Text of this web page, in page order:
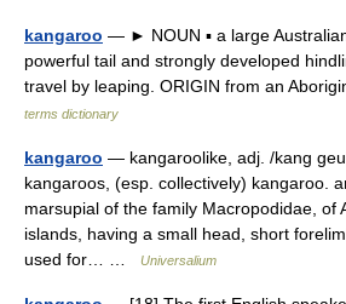
kangaroo — ► NOUN ▪ a large
powerful tail and strongly developed
travel by leaping. ORIGIN from an
terms dictionary
kangaroo — kangaroolike, adj. /kang
kangaroos, (esp. collectively) kangaroo.
marsupial of the family Macropodidae, of
islands, having a small head, short
used for… …
Universalium